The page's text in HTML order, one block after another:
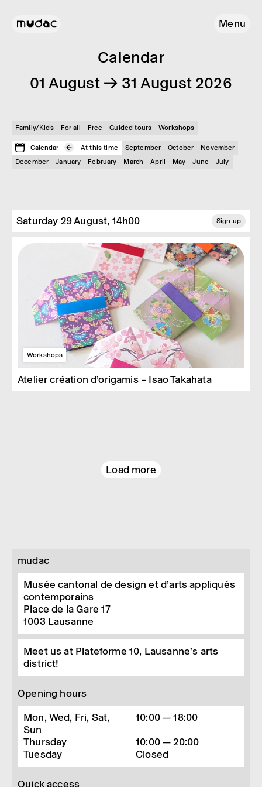
Menu
Calendar
01 August → 31 August 2026
Family/Kids For all Free Guided tours Workshops
Calendar At this time September October
November
December
January February March April May June July
Saturday 29 August, 14h00 Sign up
Workshops
Atelier création d’origamis – Isao Takahata
Load more
mudac
Musée cantonal de design et d’arts appliqués
contemporains
Place de la Gare 17
1003 Lausanne
Meet us at Plateforme 10, Lausanne’s arts
district!
Opening hours
Mon, Wed, Fri, Sat,
Sun
10:00 — 18:00
Thursday
10:00 — 20:00
Tuesday
Closed
Quick access